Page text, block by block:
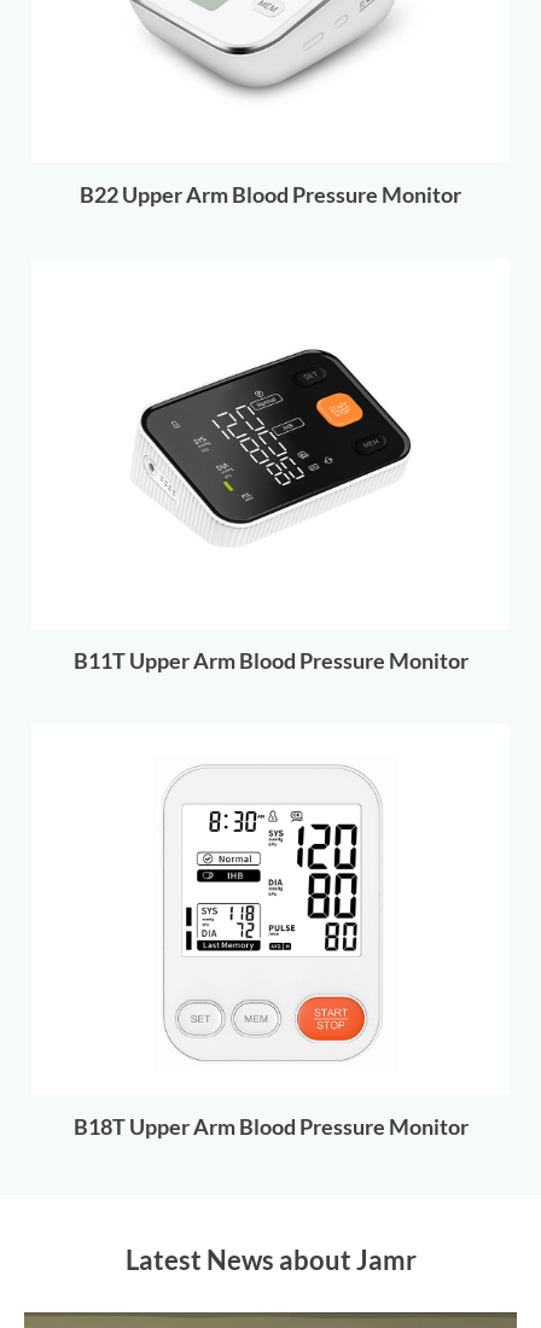
B22 Upper Arm Blood Pressure Monitor
B11T Upper Arm Blood Pressure Monitor
B18T Upper Arm Blood Pressure Monitor
Latest News about Jamr